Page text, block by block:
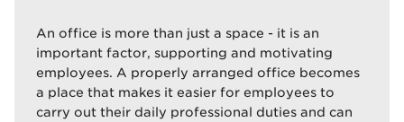
An office is more than just a space - it is an
important factor, supporting and motivating
employees. A properly arranged office becomes
a place that makes it easier for employees to
carry out their daily professional duties and can